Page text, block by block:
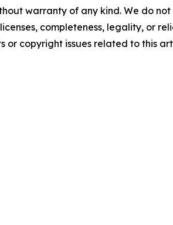
warranty of any kind. We do
completeness, legality, or
or copyright issues related to this